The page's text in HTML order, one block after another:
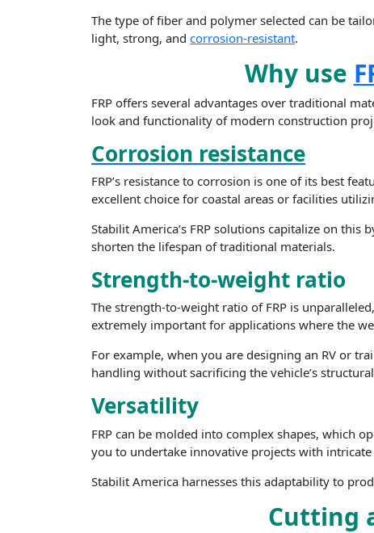
The type of fiber and polymer selected can be
light, strong, andcorrosion-resistant.
Why use
FRP offers several advantages over traditional
look and functionality of modern construction
Corrosion resistance
FRP’s resistance to corrosion is one of its best
excellent choice for coastal areas or facilities
Stabilit America’s FRP solutions capitalize on
shorten the lifespan of traditional materials.
Strength-to-weight ratio
The strength-to-weight ratio of FRP is
extremely important for applications where the
For example, when you are designing an RV or
handling without sacrificing the vehicle’s
Versatility
FRP can be molded into complex shapes, which
you to undertake innovative projects with
Stabilit America harnesses this adaptability to
Cutting